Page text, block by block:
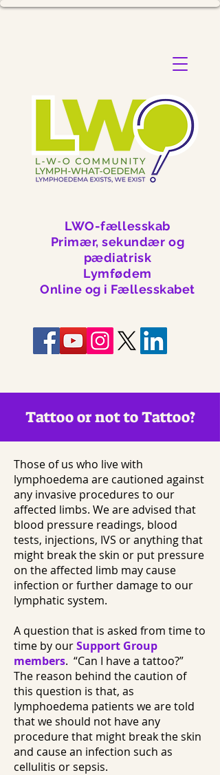
LWO-fællesskab
Primær, sekundær og
pædiatrisk
Lymfødem
Online og i Fællesskabet
Tattoo or not to Tattoo?
Those of us who live with
lymphoedema are cautioned against
any invasive procedures to our
affected limbs. We are advised that
blood pressure readings, blood
tests, injections, IVS or anything that
might break the skin or put pressure
on the affected limb may cause
infection or further damage to our
lymphatic system.
A question that is asked from time to
time by ourSupport Group
members. “Can I have a tattoo?”
The reason behind the caution of
this question is that, as
lymphoedema patients we are told
that we should not have any
procedure that might break the skin
and cause an infection such as
cellulitis or sepsis.